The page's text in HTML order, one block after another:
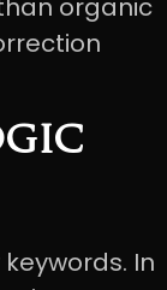
organic
In